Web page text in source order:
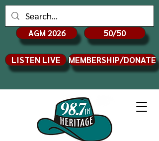
AGM 2026 50/50
LISTEN LIVE MEMBERSHIP/DONATE